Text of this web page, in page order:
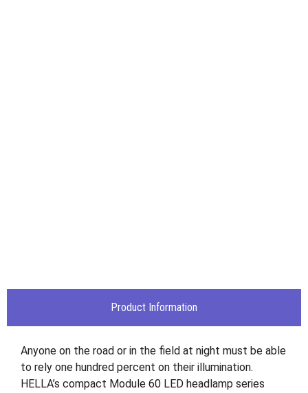
Product Information
Anyone on the road or in the field at night must be able
to rely one hundred percent on their illumination.
HELLA’s compact Module 60 LED headlamp series